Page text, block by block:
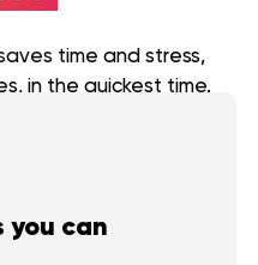
time and stress,
in the quickest time.
you can